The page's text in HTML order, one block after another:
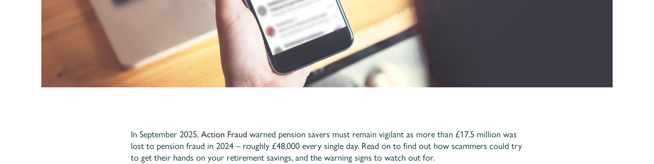
In September 2025, Action Fraud warned pension savers must remain vigilant as more than £17.5 million was
lost to pension fraud in 2024 – roughly £48,000 every single day. Read on to find out how scammers could try
to get their hands on your retirement savings, and the warning signs to watch out for.